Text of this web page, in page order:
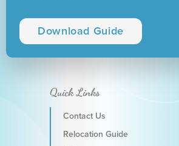
Download Guide
Quick Links
Contact Us
Relocation Guide